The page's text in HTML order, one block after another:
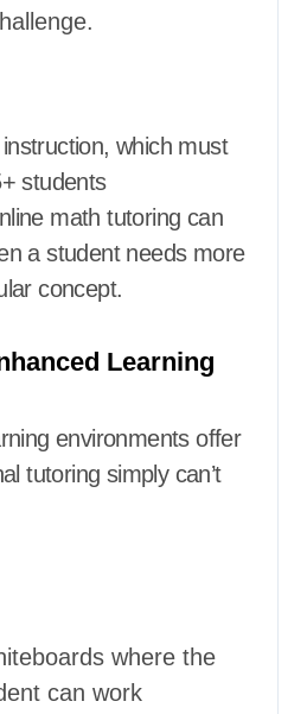
which must
students
math tutoring can
a student needs more
concept.
Learning
environments offer
tutoring simply can’t
where the
can work